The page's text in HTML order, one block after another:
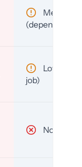
Medium
(depends)
Low (per-
job)
No